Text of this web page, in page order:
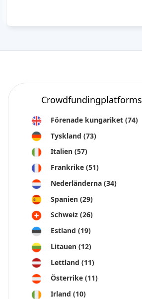
Crowdfundingplatforms
Förenade kungariket (74)
Tyskland (73)
Italien (57)
Frankrike (51)
Nederländerna (34)
Spanien (29)
Schweiz (26)
Estland (19)
Litauen (12)
Lettland (11)
Österrike (11)
Irland (10)